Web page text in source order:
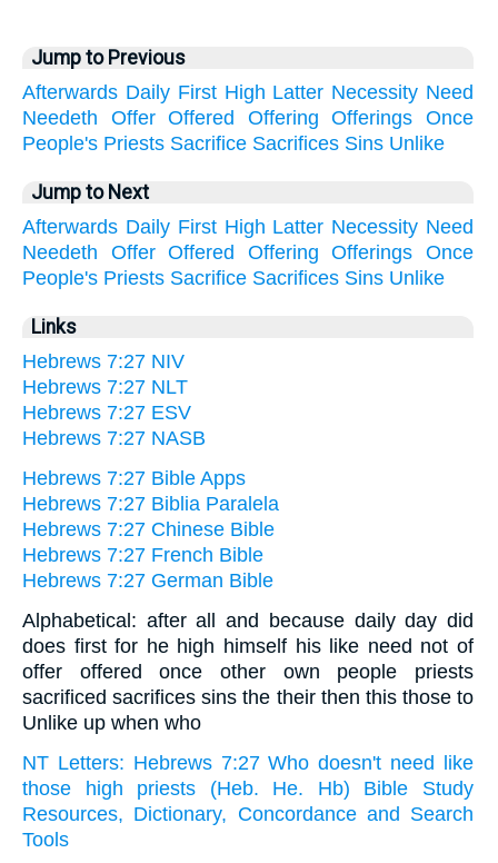
Jump to Previous
Afterwards Daily First High Latter Necessity Need
Needeth
Offer Offered Offering Offerings
Once
People's Priests Sacrifice Sacrifices Sins Unlike
Jump to Next
Afterwards Daily First High Latter Necessity Need
Needeth
Offer Offered Offering Offerings
Once
People's Priests Sacrifice Sacrifices Sins Unlike
Links
Hebrews 7:27 NIV
Hebrews 7:27 NLT
Hebrews 7:27 ESV
Hebrews 7:27 NASB
Hebrews 7:27 Bible Apps
Hebrews 7:27 Biblia Paralela
Hebrews 7:27 Chinese Bible
Hebrews 7:27 French Bible
Hebrews 7:27 German Bible
Alphabetical: after all and because daily day did
does first for he high himself his like need not of
offer offered once other own people priests
sacrificed sacrifices sins the their then this those to
Unlike up when who
NT Letters: Hebrews 7:27 Who doesn't need like
those high priests (Heb. He. Hb) Bible Study
Resources, Dictionary, Concordance and Search
Tools